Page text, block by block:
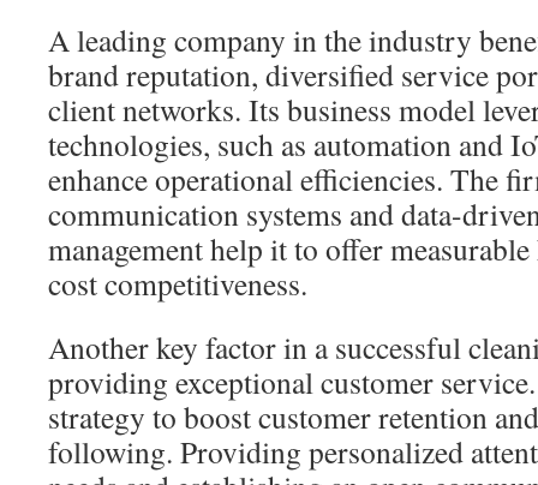
A leading company in the industry
brand reputation, diversified service
client networks. Its business model
technologies, such as automation and
enhance operational efficiencies. The
communication systems and data-
management help it to offer
cost competitiveness.
Another key factor in a successful
providing exceptional customer
strategy to boost customer retention
following. Providing personalized